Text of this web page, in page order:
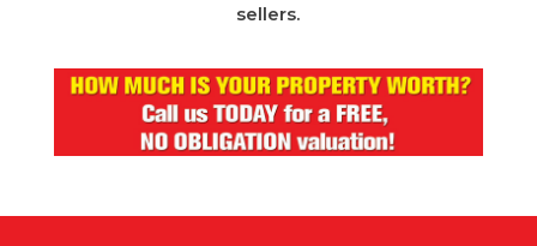
sellers.